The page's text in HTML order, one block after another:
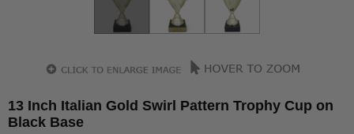
13 Inch Italian Gold Swirl Pattern Trophy Cup on
Black Base